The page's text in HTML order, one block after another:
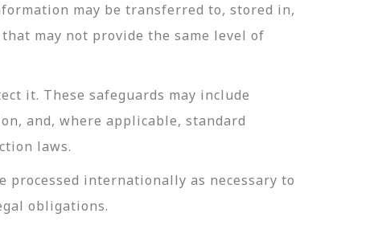
may be transferred to, stored in,
may not provide the same level of
it. These safeguards may include
and, where applicable, standard
laws.
processed internationally as necessary to
obligations.